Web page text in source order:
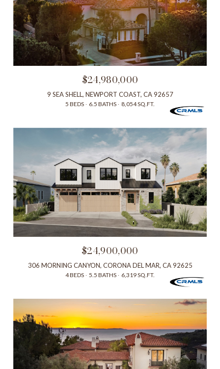
$24,980,000
9 SEA SHELL, NEWPORT COAST, CA 92657
5 BEDS 6.5 BATHS 8,054 SQ.FT.
$24,900,000
306 MORNING CANYON, CORONA DEL MAR, CA 92625
4 BEDS 5.5 BATHS 6,319 SQ.FT.